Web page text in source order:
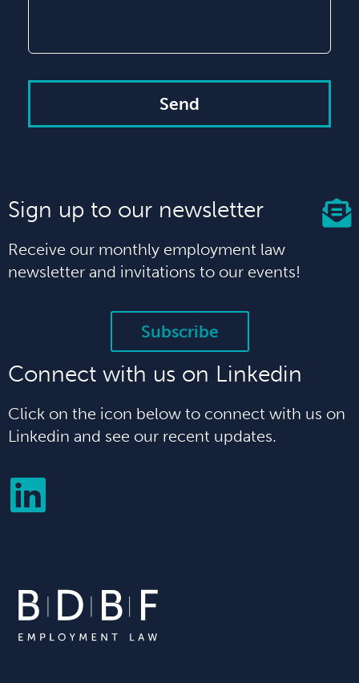
Send
Sign up to our newsletter
Receive our monthly employment law
newsletter and invitations to our events!
Subscribe
Connect with us on Linkedin
Click on the icon below to connect with us on
Linkedin and see our recent updates.